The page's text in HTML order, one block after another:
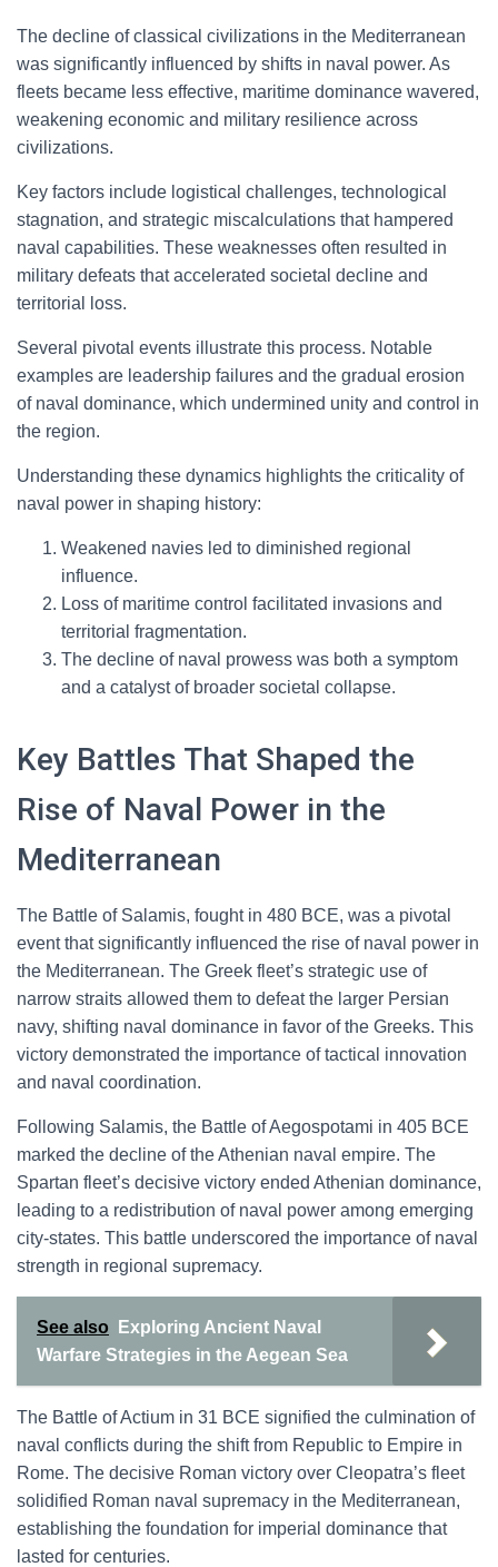
The decline of classical civilizations in the Mediterranean
was significantly influenced by shifts in naval power. As
fleets became less effective, maritime dominance wavered,
weakening economic and military resilience across
civilizations.
Key factors include logistical challenges, technological
stagnation, and strategic miscalculations that hampered
naval capabilities. These weaknesses often resulted in
military defeats that accelerated societal decline and
territorial loss.
Several pivotal events illustrate this process. Notable
examples are leadership failures and the gradual erosion
of naval dominance, which undermined unity and control in
the region.
Understanding these dynamics highlights the criticality of
naval power in shaping history:
Weakened navies led to diminished regional
influence.
Loss of maritime control facilitated invasions and
territorial fragmentation.
The decline of naval prowess was both a symptom
and a catalyst of broader societal collapse.
Key Battles That Shaped the
Rise of Naval Power in the
Mediterranean
The Battle of Salamis, fought in 480 BCE, was a pivotal
event that significantly influenced the rise of naval power in
the Mediterranean. The Greek fleet’s strategic use of
narrow straits allowed them to defeat the larger Persian
navy, shifting naval dominance in favor of the Greeks. This
victory demonstrated the importance of tactical innovation
and naval coordination.
Following Salamis, the Battle of Aegospotami in 405 BCE
marked the decline of the Athenian naval empire. The
Spartan fleet’s decisive victory ended Athenian dominance,
leading to a redistribution of naval power among emerging
city-states. This battle underscored the importance of naval
strength in regional supremacy.
See also
Exploring Ancient Naval
Warfare Strategies in the Aegean Sea
The Battle of Actium in 31 BCE signified the culmination of
naval conflicts during the shift from Republic to Empire in
Rome. The decisive Roman victory over Cleopatra’s fleet
solidified Roman naval supremacy in the Mediterranean,
establishing the foundation for imperial dominance that
lasted for centuries.